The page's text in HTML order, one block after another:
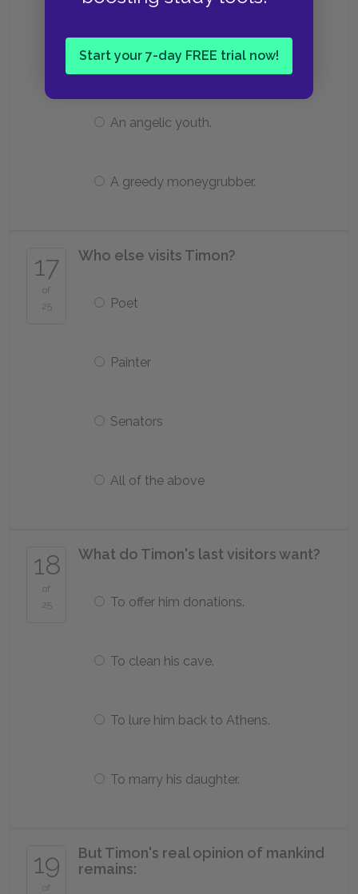
Start your 7-day FREE trial now!
in Athens.
A horrible flatterer.
An angelic youth.
A greedy moneygrubber.
17
of
25
Who else visits Timon?
Poet
Painter
Senators
All of the above
18
of
25
What do Timon's last visitors want?
To offer him donations.
To clean his cave.
To lure him back to Athens.
To marry his daughter.
19
of
But Timon's real opinion of mankind
remains: